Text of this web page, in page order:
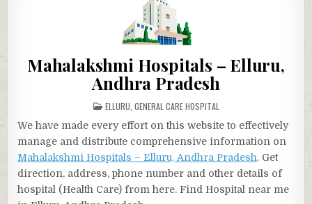
Mahalakshmi Hospitals – Elluru,
Andhra Pradesh
POSTED
IN
ELLURU GENERAL CARE HOSPITAL
We have made every effort on this website to effectively
manage and distribute comprehensive information on
Mahalakshmi Hospitals – Elluru, Andhra Pradesh. Get
direction, address, phone number and other details of
hospital (Health Care) from here. Find Hospital near me